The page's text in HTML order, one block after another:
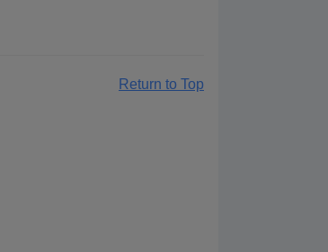
Return to Top